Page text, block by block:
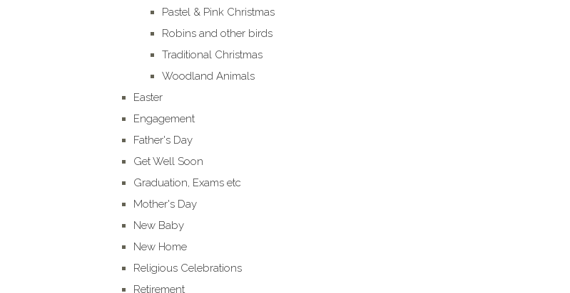
Pastel & Pink Christmas
Robins and other birds
Traditional Christmas
Woodland Animals
Easter
Engagement
Father's Day
Get Well Soon
Graduation, Exams etc
Mother's Day
New Baby
New Home
Religious Celebrations
Retirement